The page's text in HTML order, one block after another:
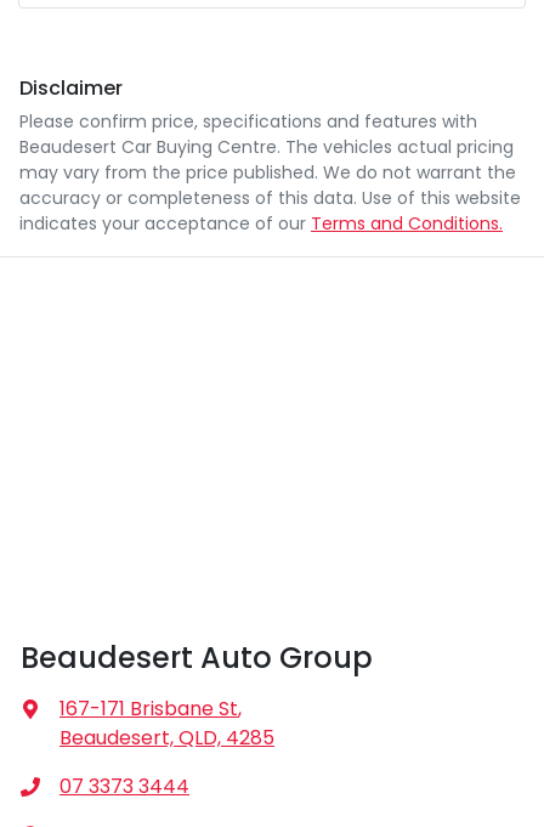
Disclaimer
Please confirm price, specifications and features with
Beaudesert Car Buying Centre. The vehicles actual pricing
may vary from the price published. We do not warrant the
accuracy or completeness of this data. Use of this website
indicates your acceptance of our Terms and Conditions.
Beaudesert Auto Group
167-171 Brisbane St,
Beaudesert, QLD, 4285
07 3373 3444